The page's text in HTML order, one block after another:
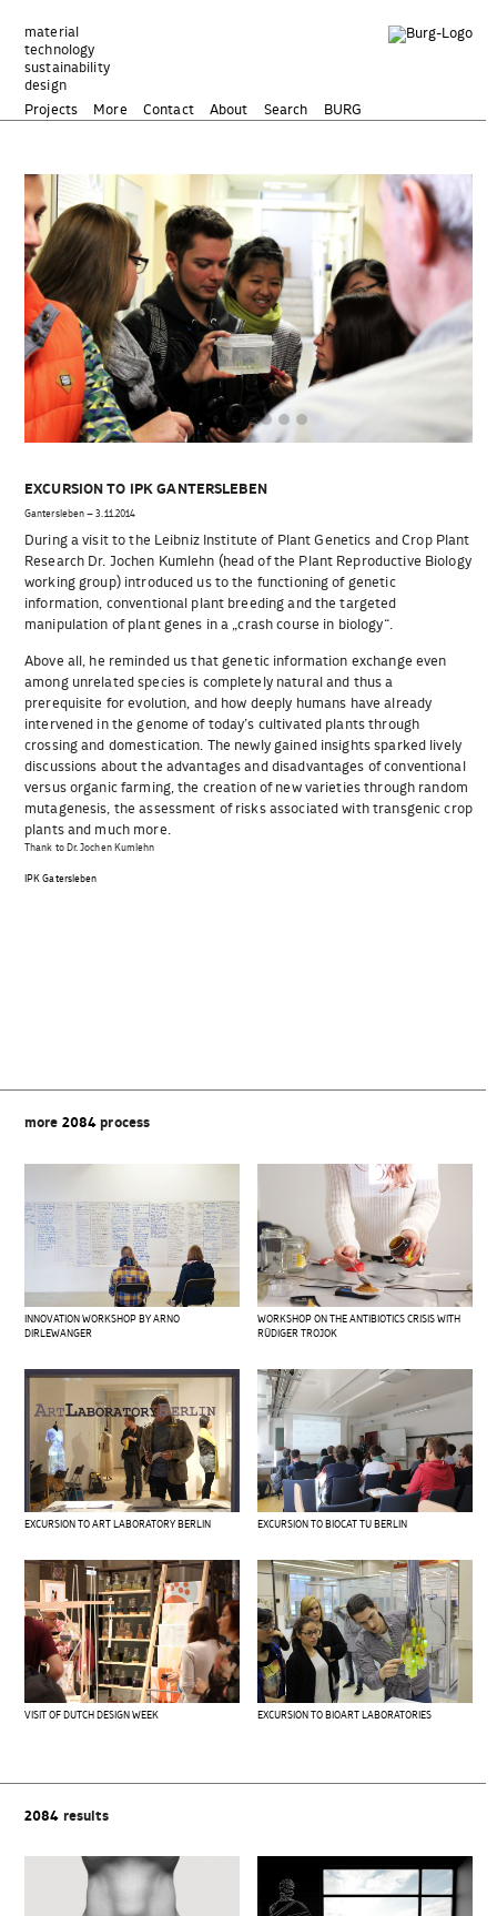
Inhalt
springen
material
technology
sustainability
design
Projects
More Contact About Search BURG
EXCURSION TO IPK GANTERSLEBEN
Gantersleben – 3.11.2014
During a visit to the Leibniz Institute of Plant Genetics and Crop Plant
Research Dr. Jochen Kumlehn (head of the Plant Reproductive Biology
working group) introduced us to the functioning of genetic
information, conventional plant breeding and the targeted
manipulation of plant genes in a „crash course in biology“.
Above all, he reminded us that genetic information exchange even
among unrelated species is completely natural and thus a
prerequisite for evolution, and how deeply humans have already
intervened in the genome of today’s cultivated plants through
crossing and domestication. The newly gained insights sparked lively
discussions about the advantages and disadvantages of conventional
versus organic farming, the creation of new varieties through random
mutagenesis, the assessment of risks associated with transgenic crop
plants and much more.
Thank to Dr. Jochen Kumlehn
IPK Gatersleben
more 2084 process
INNOVATION WORKSHOP BY ARNO
DIRLEWANGER
WORKSHOP ON THE ANTIBIOTICS CRISIS WITH
RÜDIGER TROJOK
EXCURSION TO ART LABORATORY BERLIN EXCURSION TO BIOCAT TU BERLIN
VISIT OF DUTCH DESIGN WEEK EXCURSION TO BIOART LABORATORIES
2084 results